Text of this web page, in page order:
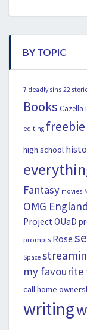
BY TOPIC
7 deadly sins 22
Books Cazella
editing
high school
Fantasy movies
OMG England
Project OUaD
prompts Rose
Space
my favourite
call home
writing